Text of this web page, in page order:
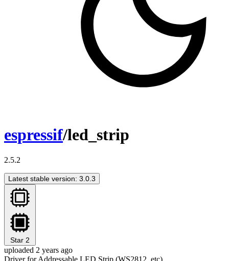
espressif/led_strip
2.5.2
Latest stable version: 3.0.3
Star 2
uploaded 2 years ago
Driver for Addressable LED Strip (WS2812, etc)